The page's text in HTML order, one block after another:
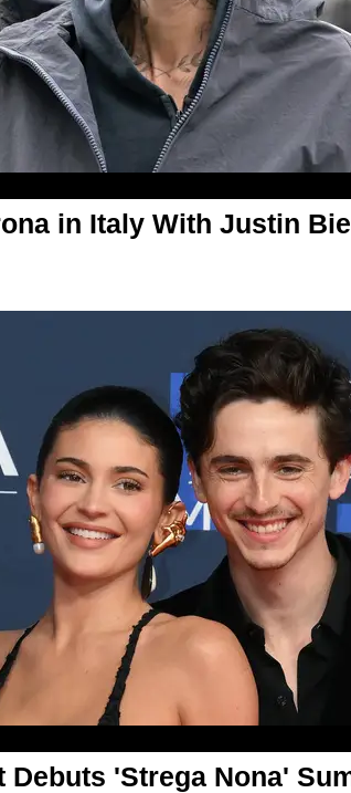
in Italy With Justin
Debuts 'Strega Nona'